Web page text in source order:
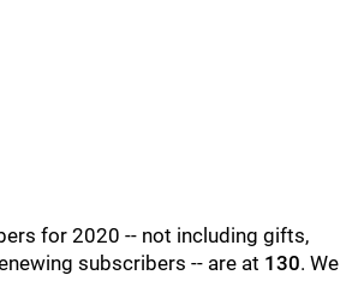
for 2020 -- not including gifts,
subscribers -- are at 130. We